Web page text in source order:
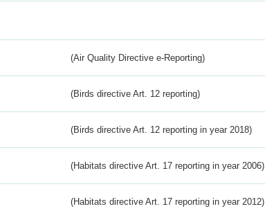
(Air Quality Directive e-Reporting)
(Birds directive Art. 12 reporting)
(Birds directive Art. 12 reporting in year 2018)
(Habitats directive Art. 17 reporting in year 2006)
(Habitats directive Art. 17 reporting in year 2012)